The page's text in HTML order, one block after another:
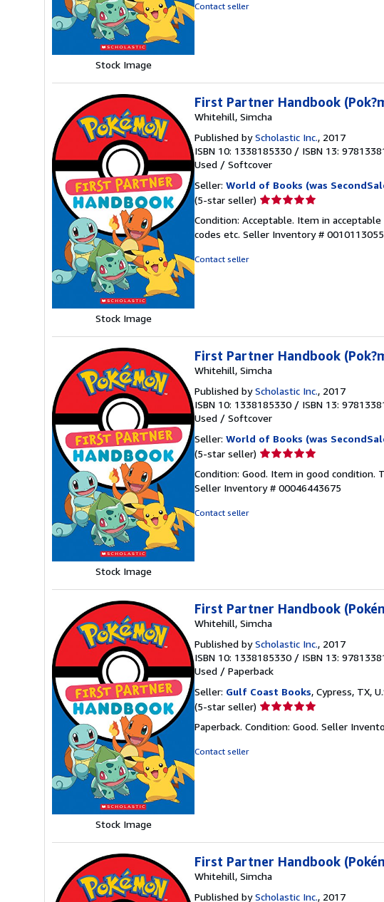
Stock Image
Contact seller
Stock Image
First Partner Handbook
Whitehill, Simcha
Published byScholastic Inc., 2017
ISBN 10: 1338185330 / ISBN 13:
Used / Softcover
Seller: World of Books (was
(5-star seller) Seller
5
out
Condition: Acceptable. Item in
codes etc. Seller Inventory #
Contact seller
Stock Image
First Partner Handbook
Whitehill, Simcha
Published byScholastic Inc., 2017
ISBN 10: 1338185330 / ISBN 13:
Used / Softcover
Seller: World of Books (was
(5-star seller) Seller
5
out
Condition: Good. Item in good condition.
Seller Inventory # 00046443675
Contact seller
Stock Image
First Partner Handbook
Whitehill, Simcha
Published byScholastic Inc., 2017
ISBN 10: 1338185330 / ISBN 13:
Used / Paperback
Seller: Gulf Coast Books, Cypress, TX,
(5-star seller) Seller
5
Paperback. Condition: Good. Seller
Contact seller
First Partner Handbook
Whitehill, Simcha
Published byScholastic Inc., 2017